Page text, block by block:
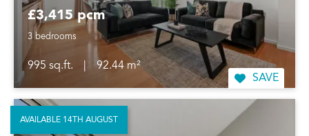
£3,415 pcm
3 bedrooms
995 sq.ft.
92.44 m²
SAVE
AVAILABLE 14TH AUGUST